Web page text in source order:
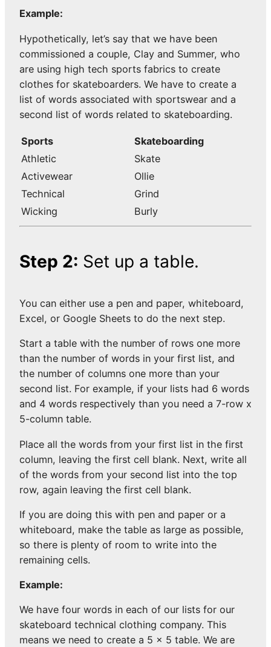
Example:
Hypothetically, let’s say that we have been
commissioned a couple, Clay and Summer, who
are using high tech sports fabrics to create
clothes for skateboarders. We have to create a
list of words associated with sportswear and a
second list of words related to skateboarding.
Sports
Skateboarding
Athletic
Skate
Activewear
Ollie
Technical
Grind
Wicking
Burly
Step 2: Set up a table.
You can either use a pen and paper, whiteboard,
Excel, or Google Sheets to do the next step.
Start a table with the number of rows one more
than the number of words in your first list, and
the number of columns one more than your
second list. For example, if your lists had 6 words
and 4 words respectively than you need a 7-row x
5-column table.
Place all the words from your first list in the first
column, leaving the first cell blank. Next, write all
of the words from your second list into the top
row, again leaving the first cell blank.
If you are doing this with pen and paper or a
whiteboard, make the table as large as possible,
so there is plenty of room to write into the
remaining cells.
Example:
We have four words in each of our lists for our
skateboard technical clothing company. This
means we need to create a 5 x 5 table. We are